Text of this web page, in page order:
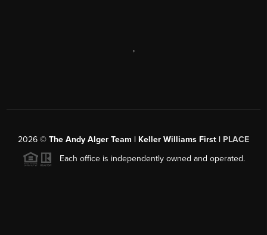
,
2026 © The Andy Alger Team | Keller Williams First | PLACE
Each office is independently owned and operated.